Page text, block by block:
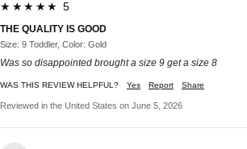
★★★★★ 5
THE QUALITY IS GOOD
Size: 9 Toddler, Color: Gold
Was so disappointed brought a size 9 get a size 8
WAS THIS REVIEW HELPFUL? Yes Report Share
Reviewed in the United States on June 5, 2026